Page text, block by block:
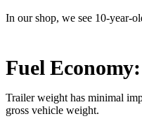
In our shop, we see 10-year-
Fuel
Trailer weight has minimal
gross vehicle weight.